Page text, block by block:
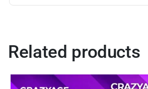
Related products